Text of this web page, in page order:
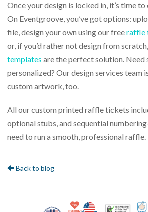
Once your design is locked in, it’s time
On Eventgroove, you’ve got options:
file, design your own using our freeraffle
or, if you’d rather not design from
templates are the perfect solution. Need
personalized? Our design services team
custom artwork, too.
All our custom printed raffle tickets
optional stubs, and sequential
need to run a smooth, professional raffle.
Back to blog
10% Discount for
Made in USA